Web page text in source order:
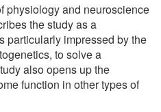
physiology and neuroscience
the study as a
particularly impressed by the
to solve a
also opens up the
function in other types of